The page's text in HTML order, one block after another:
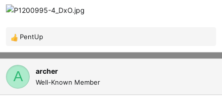
r
e
R
e
a
c
PentUp
A archer
Well-Known Member